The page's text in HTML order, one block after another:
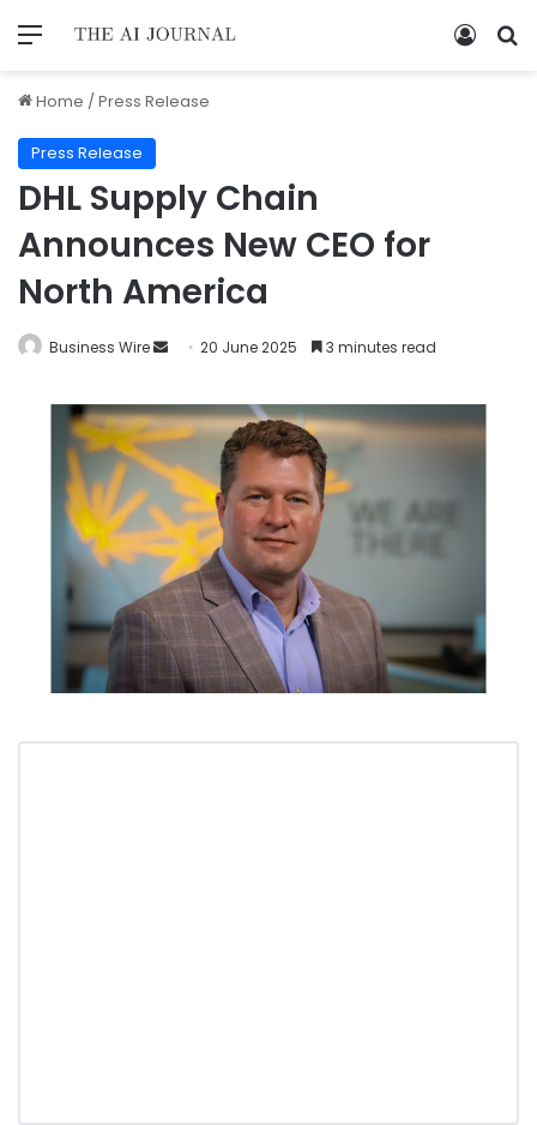
Home /Press Release
Press Release
DHL Supply Chain
Announces New CEO for
North America
Business Wire 20 June 2025 3 minutes read